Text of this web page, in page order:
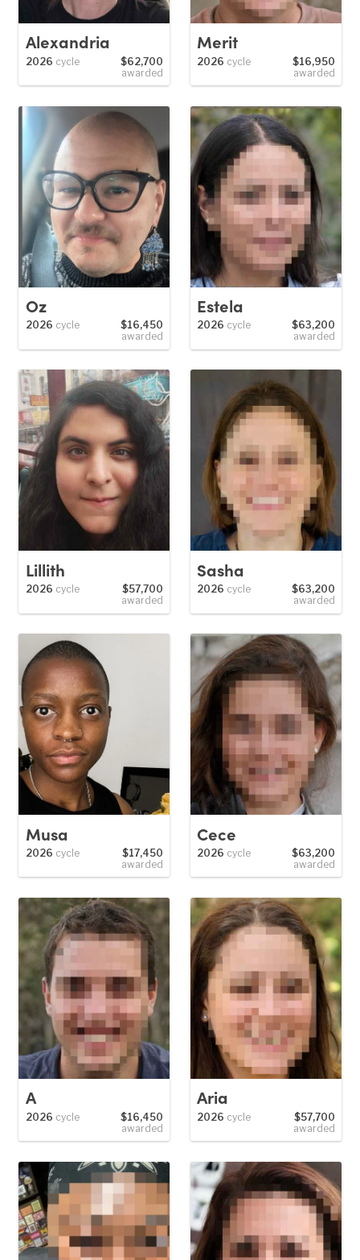
Alexandria
2026 cycle
$62,700
awarded
Merit
2026 cycle
$16,950
awarded
Oz
2026 cycle
$16,450
awarded
Estela
2026 cycle
$63,200
awarded
Lillith
2026 cycle
$57,700
awarded
Sasha
2026 cycle
$63,200
awarded
Musa
2026 cycle
$17,450
awarded
Cece
2026 cycle
$63,200
awarded
A
2026 cycle
$16,450
awarded
Aria
2026 cycle
$57,700
awarded